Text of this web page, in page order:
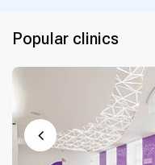
Popular clinics